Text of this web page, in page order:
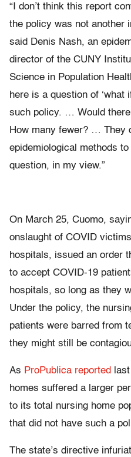
“I don’t think this report
the policy was not another
said Denis Nash, an
director of the CUNY
Science in Population
here is a question of ‘what
such policy. … Would
How many fewer? … They
epidemiological methods
question, in my view.”
On March 25, Cuomo,
onslaught of COVID
hospitals, issued an order
to accept COVID-19
hospitals, so long as they
Under the policy, the
patients were barred from
they might still be
As ProPublica reported
homes suffered a larger
to its total nursing home
that did not have such a
The state’s directive